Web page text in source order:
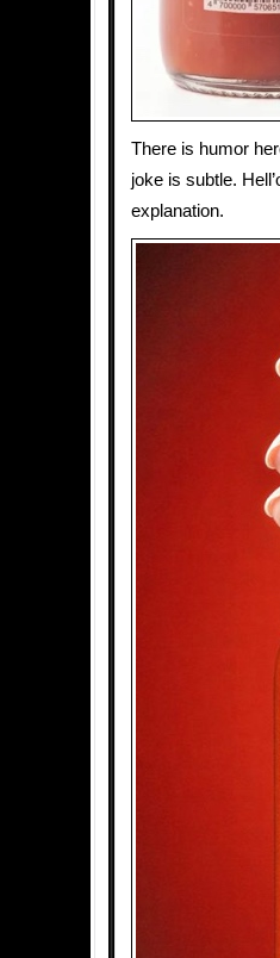
There is humor
joke is subtle.
explanation.